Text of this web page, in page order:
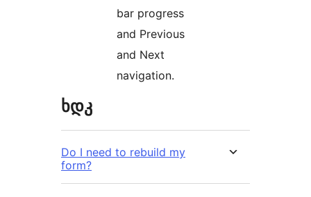
bar progress
and Previous
and Next
navigation.
ხდკ
Do I need to rebuild my
form?